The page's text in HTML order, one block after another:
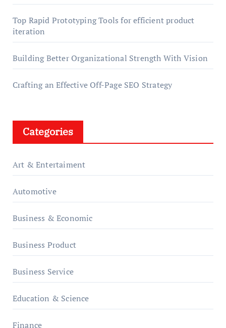
Top Rapid Prototyping Tools for efficient product
iteration
Building Better Organizational Strength With Vision
Crafting an Effective Off-Page SEO Strategy
Categories
Art & Entertaiment
Automotive
Business & Economic
Business Product
Business Service
Education & Science
Finance